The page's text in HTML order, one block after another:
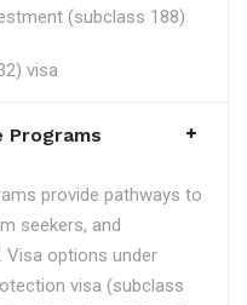
(subclass 188)
visa
Programs
provide pathways to
seekers, and
Visa options under
visa (subclass